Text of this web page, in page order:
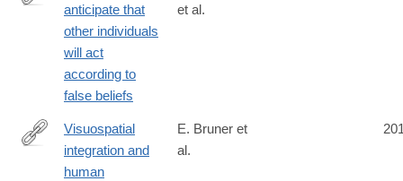
http://science.sciencemag.org/content/354/6308/110.abstract
anticipate that
other individuals
will act
according to
false beliefs
et al.
https://www.ncbi.nlm.nih.gov/pubmed/26829574
Visuospatial
integration and
human
E. Bruner et
al.